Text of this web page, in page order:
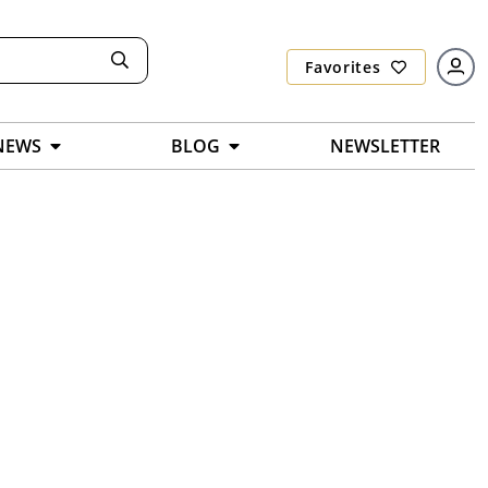
Favorites
BLOG NEWSLETTER